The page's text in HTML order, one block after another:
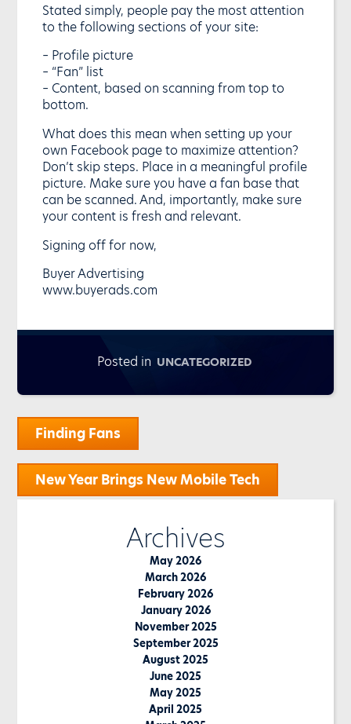
Stated simply, people pay the most attention
to the following sections of your site:
– Profile picture
– “Fan” list
– Content, based on scanning from top to
bottom.
What does this mean when setting up your
own Facebook page to maximize attention?
Don’t skip steps. Place in a meaningful profile
picture. Make sure you have a fan base that
can be scanned. And, importantly, make sure
your content is fresh and relevant.
Signing off for now,
Buyer Advertising
www.buyerads.com
Posted in UNCATEGORIZED
Post
navigation
Finding Fans
New Year Brings New Mobile Tech
Archives
May 2026
March 2026
February 2026
January 2026
November 2025
September 2025
August 2025
June 2025
May 2025
April 2025